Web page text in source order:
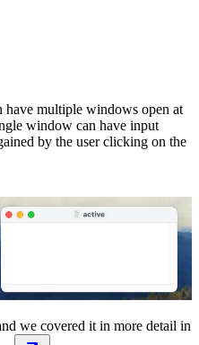
have multiple windows open at
window can have input
by the user clicking on the
we covered it in more detail in